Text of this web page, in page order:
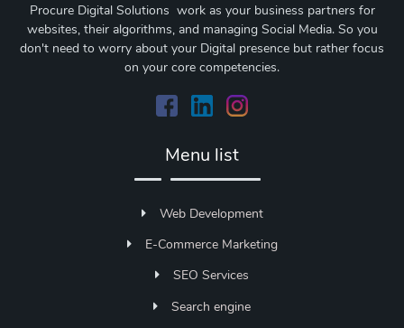
Procure Digital Solutions work as your business partners for
websites, their algorithms, and managing Social Media. So you
don't need to worry about your Digital presence but rather focus
on your core competencies.
Menu list
Web Development
E-Commerce Marketing
SEO Services
Search engine